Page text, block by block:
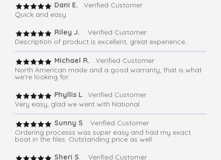
Dani E. Verified Customer
Quick and easy
Riley J.
Verified Customer
Description of product is excellent, great experience.
Michael R.
Verified Customer
North American made and a good warranty, that is what
we're looking for.
Phyllis L. Verified Customer
Very easy, glad we went with National
Sunny S. Verified Customer
Ordering processs was super easy and had my exact
boat in the files. Outstanding price as well.
Sheri S. Verified Customer